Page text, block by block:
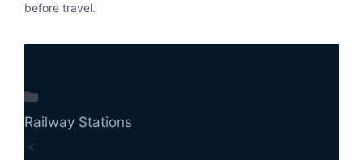
before travel.
Railway Stations